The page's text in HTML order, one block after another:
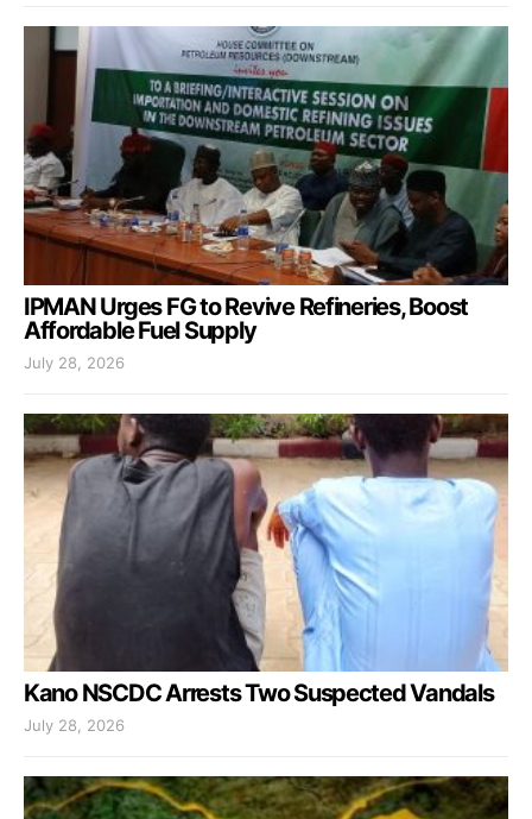
IPMAN Urges FG to Revive Refineries, Boost
Affordable Fuel Supply
July 28, 2026
Kano NSCDC Arrests Two Suspected Vandals
July 28, 2026